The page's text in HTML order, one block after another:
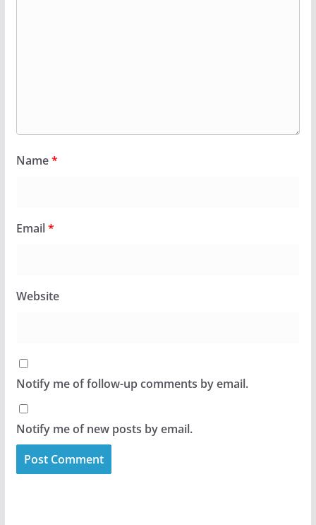
Name*
Email*
Website
Notify me of follow-up comments by email.
Notify me of new posts by email.